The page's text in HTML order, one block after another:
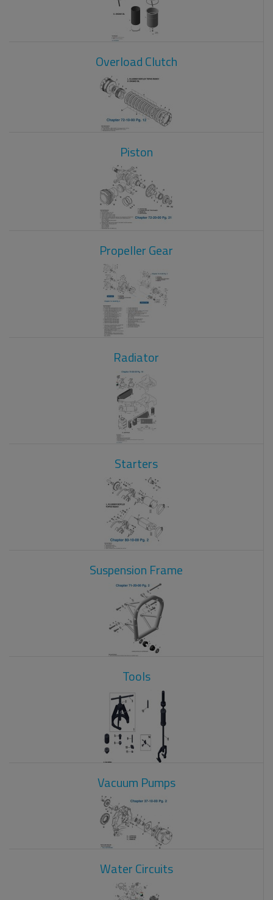
Overload Clutch
Piston
Propeller Gear
Radiator
Starters
Suspension Frame
Tools
Vacuum Pumps
Water Circuits